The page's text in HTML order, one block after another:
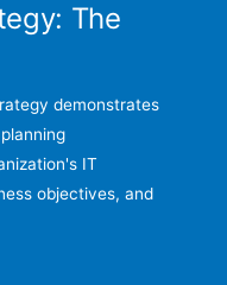
The
demonstrates
IT
objectives, and